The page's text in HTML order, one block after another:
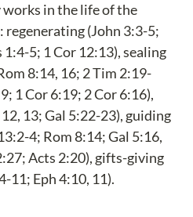
in the life of the
regenerating (John 3:3-5;
5; 1 Cor 12:13), sealing
8:14, 16; 2 Tim 2:19-
1 Cor 6:19; 2 Cor 6:16),
13; Gal 5:22-23), guiding
4; Rom 8:14; Gal 5:16,
Acts 2:20), gifts-giving
11; Eph 4:10, 11).